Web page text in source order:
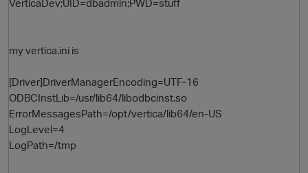
VerticaDev;UID=dbadmin;PWD=stuff
my vertica.ini is
[Driver]DriverManagerEncoding=UTF-16
ODBCInstLib=/usr/lib64/libodbcinst.so
ErrorMessagesPath=/opt/vertica/lib64/en-US
LogLevel=4
LogPath=/tmp